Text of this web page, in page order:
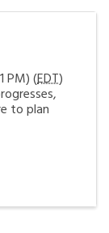
PM) (EDT)
to plan